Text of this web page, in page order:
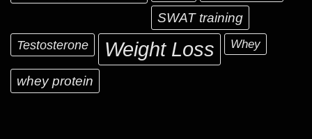
SWAT training
Testosterone
Weight Loss Whey
whey protein